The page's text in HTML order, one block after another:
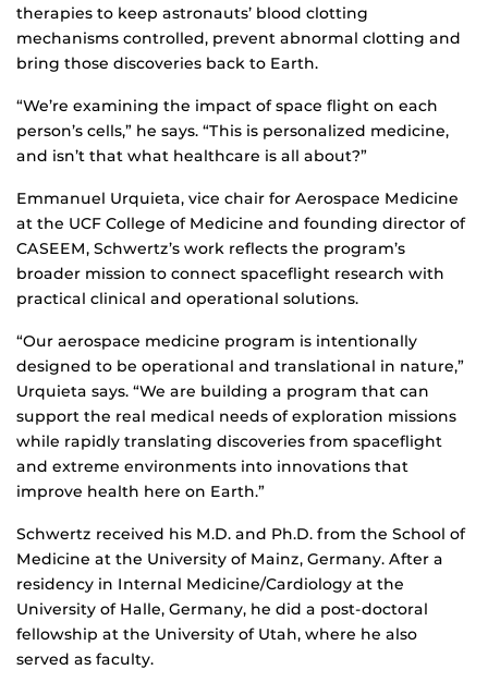
therapies to keep astronauts’ blood clotting
mechanisms controlled, prevent abnormal clotting and
bring those discoveries back to Earth.
“We’re examining the impact of space flight on each
person’s cells,” he says. “This is personalized medicine,
and isn’t that what healthcare is all about?”
Emmanuel Urquieta, vice chair for Aerospace Medicine
at the UCF College of Medicine and founding director of
CASEEM, Schwertz’s work reflects the program’s
broader mission to connect spaceflight research with
practical clinical and operational solutions.
“Our aerospace medicine program is intentionally
designed to be operational and translational in nature,”
Urquieta says. “We are building a program that can
support the real medical needs of exploration missions
while rapidly translating discoveries from spaceflight
and extreme environments into innovations that
improve health here on Earth.”
Schwertz received his M.D. and Ph.D. from the School of
Medicine at the University of Mainz, Germany. After a
residency in Internal Medicine/Cardiology at the
University of Halle, Germany, he did a post-doctoral
fellowship at the University of Utah, where he also
served as faculty.